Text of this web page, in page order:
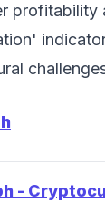
profitability
-